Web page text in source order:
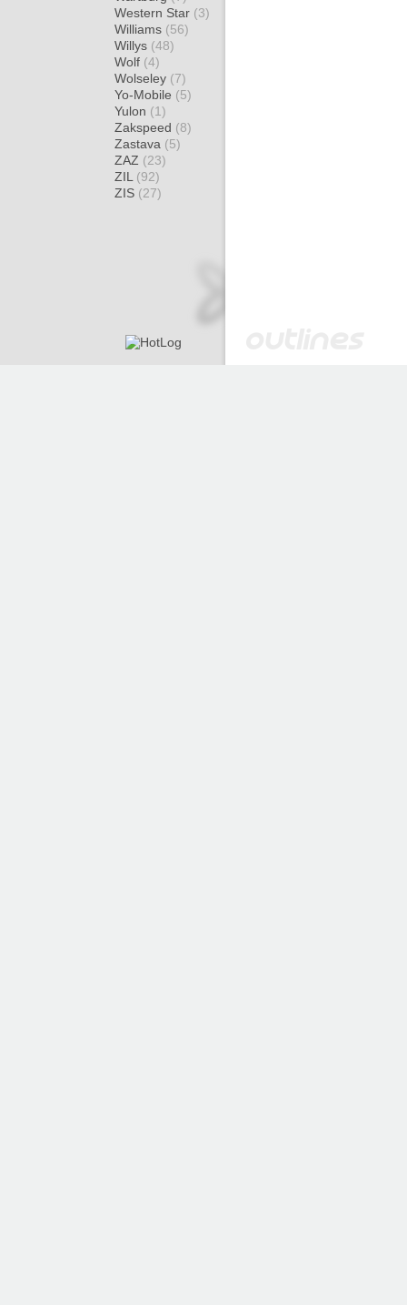
Western Star (3)
Williams (56)
Willys (48)
Wolf (4)
Wolseley (7)
Yo-Mobile (5)
Yulon (1)
Zakspeed (8)
Zastava (5)
ZAZ (23)
ZIL (92)
ZIS (27)